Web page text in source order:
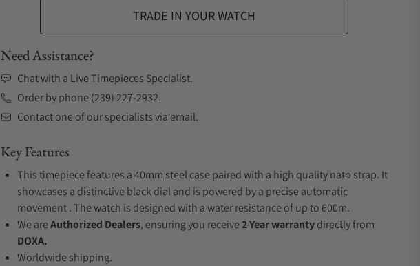
TRADE IN YOUR WATCH
Need Assistance?
Chat with a Live Timepieces Specialist.
Order by phone (239) 227-2932.
Contact one of our specialists via email.
Key Features
This timepiece features a 40mm steel case paired with a high quality nato strap. It
showcases a distinctive black dial and is powered by a precise automatic
movement . The watch is designed with a water resistance of up to 600m.
We areAuthorized Dealers, ensuring you receive2 Year warrantydirectly from
DOXA.
Worldwide shipping.